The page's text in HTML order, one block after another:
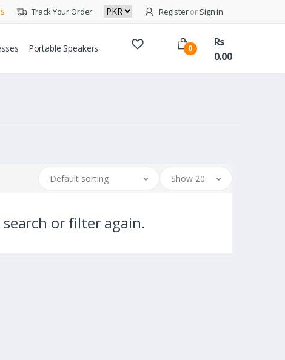
Track Your Order Registeror Sign in
Portable Speakers 0
Rs
0.00
Default sorting Show 20
or filter again.